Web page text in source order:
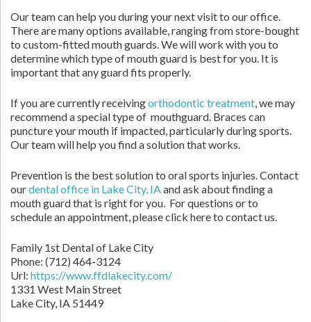
Our team can help you during your next visit to our office.
There are many options available, ranging from store-bought
to custom-fitted mouth guards. We will work with you to
determine which type of mouth guard is best for you. It is
important that any guard fits properly.
If you are currently receivingorthodontic treatment, we may
recommend a special type of mouthguard. Braces can
puncture your mouth if impacted, particularly during sports.
Our team will help you find a solution that works.
Prevention is the best solution to oral sports injuries. Contact
ourdental office in Lake City, IAand ask about finding a
mouth guard that is right for you. For questions or to
schedule an appointment, please click here to contact us.
Family 1st Dental of Lake City
Phone: (712) 464-3124
Url: https://www.ffdlakecity.com/
1331 West Main Street
Lake City, IA 51449